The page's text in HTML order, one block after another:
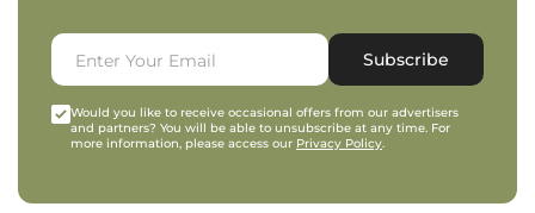
Subscribe
Would you like to receive occasional offers from our advertisers
and partners? You will be able to unsubscribe at any time. For
more information, please access our Privacy Policy.